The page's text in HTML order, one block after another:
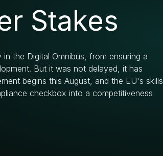
Stakes
the Digital Omnibus, from ensuring a
But it was not delayed, it has
begins this August, and the EU's skills
checkbox into a competitiveness